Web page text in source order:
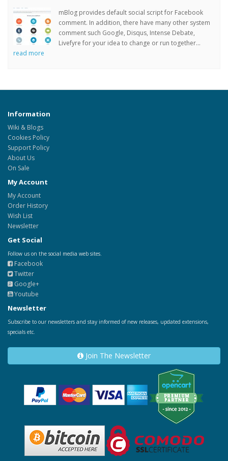
mBlog provides default social script for Facebook
comment. In addition, there have many other system
comment such Google, Disqus, Intense Debate,
Livefyre for your idea to change or run together...
read more
Information
Wiki & Blogs
Cookies Policy
Support Policy
About Us
On Sale
My Account
My Account
Order History
Wish List
Newsletter
Get Social
Follow us on the social media web sites.
Facebook
Twitter
Google+
Youtube
Newsletter
Subscribe to our newsletters and stay informed of new releases, updated extensions,
specials etc.
Join The Newsletter